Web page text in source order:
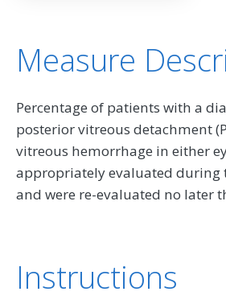
Measure
Percentage of patients with a
posterior vitreous detachment
vitreous hemorrhage in either
appropriately evaluated during
and were re-evaluated no later
Instructions